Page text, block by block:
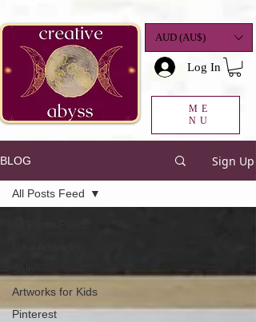
AUD (AU$)
Log In
ME
NU
BLOG Sign Up
Artworks for Kids
Pinterest
All Posts Feed